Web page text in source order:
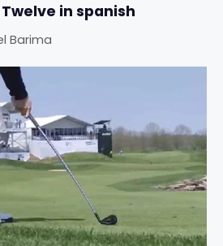
in spanish
Barima